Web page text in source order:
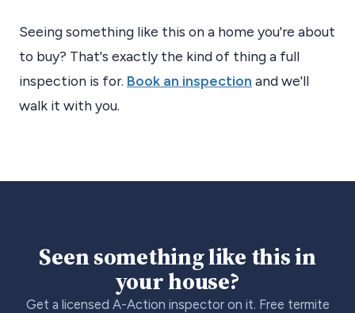
Seeing something like this on a home you're about
to buy? That's exactly the kind of thing a full
inspection is for. Book an inspection and we'll
walk it with you.
Seen something like this in
your house?
Get a licensed A-Action inspector on it. Free termite